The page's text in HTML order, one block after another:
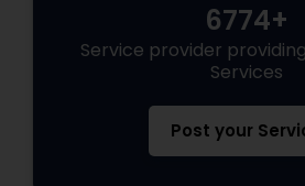
6774+
Service provider
Services
Post your